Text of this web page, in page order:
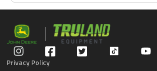
Privacy Policy